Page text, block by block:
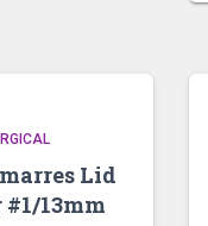
Lid
13mm